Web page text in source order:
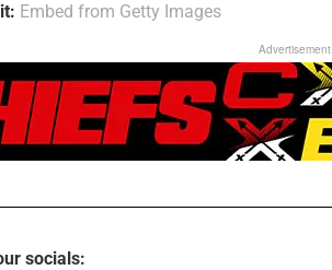
Embed from Getty Images
Advertisement
socials: